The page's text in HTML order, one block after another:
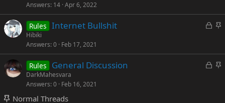
c
k
v
e
Answers 14 Apr 6, 2022
L
k
e
S
c
k
Rules Internet Bullshit
Hibiki
Answers 0 Feb 17, 2021
L
S
Rules General Discussion
DarkMahesvara
Answers 0 Feb 16, 2021
Normal Threads